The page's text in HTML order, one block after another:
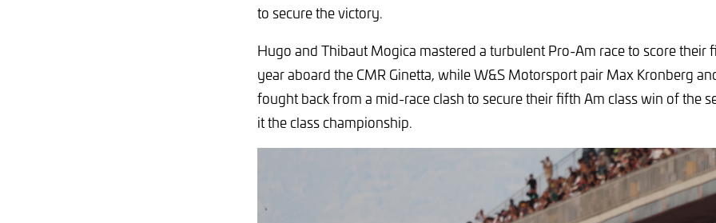
to secure the victory.
Hugo and Thibaut Mogica mastered a turbulent Pro-Am race to score their
year aboard the CMR Ginetta, while W&S Motorsport pair Max Kronberg
fought back from a mid-race clash to secure their fifth Am class win of the
it the class championship.